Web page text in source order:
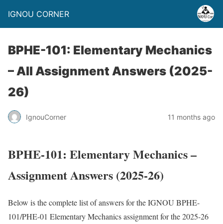
IGNOU CORNER
BPHE-101: Elementary Mechanics
– All Assignment Answers (2025-
26)
IgnouCorner 11 months ago
BPHE-101: Elementary Mechanics –
Assignment Answers (2025-26)
Below is the complete list of answers for the IGNOU BPHE-
101/PHE-01 Elementary Mechanics assignment for the 2025-26